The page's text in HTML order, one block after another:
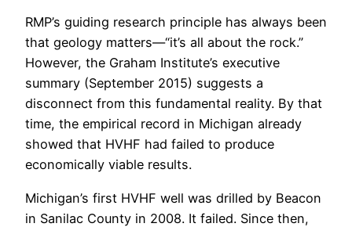
RMP’s guiding research principle has always been
that geology matters—“it’s all about the rock.”
However, the Graham Institute’s executive
summary (September 2015) suggests a
disconnect from this fundamental reality. By that
time, the empirical record in Michigan already
showed that HVHF had failed to produce
economically viable results.
Michigan’s first HVHF well was drilled by Beacon
in Sanilac County in 2008. It failed. Since then,